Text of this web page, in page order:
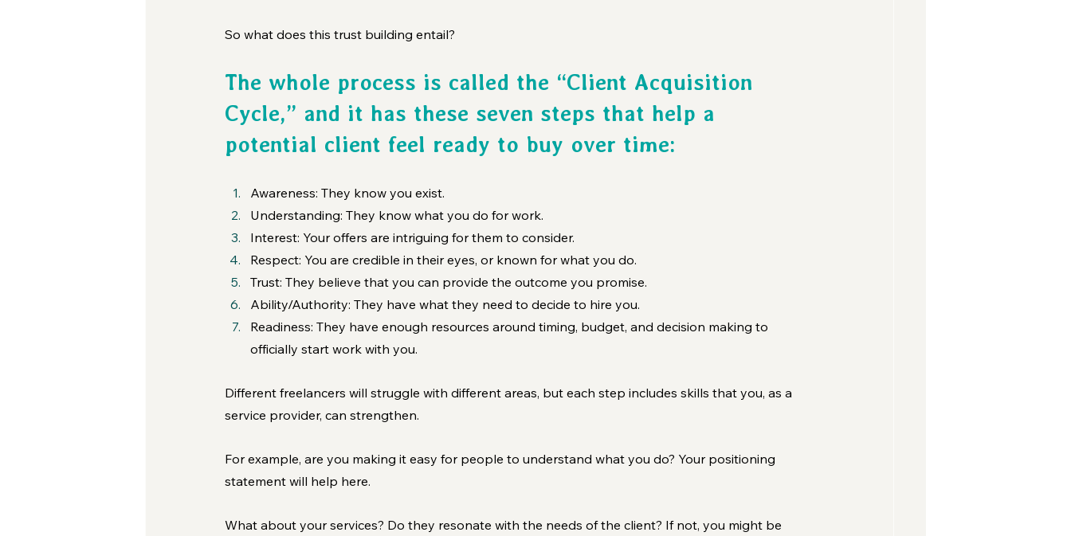
So what does this trust building entail?
The whole process is called the “Client Acquisition
Cycle,” and it has these seven steps that help a
potential client feel ready to buy over time:
Awareness: They know you exist.
Understanding: They know what you do for work.
Interest: Your offers are intriguing for them to consider.
Respect: You are credible in their eyes, or known for what you do.
Trust: They believe that you can provide the outcome you promise.
Ability/Authority: They have what they need to decide to hire you.
Readiness: They have enough resources around timing, budget, and decision making to
officially start work with you.
Different freelancers will struggle with different areas, but each step includes skills that you, as a
service provider, can strengthen.
For example, are you making it easy for people to understand what you do? Your positioning
statement will help here.
What about your services? Do they resonate with the needs of the client? If not, you might be